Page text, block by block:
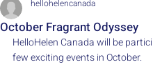
October Fragrant Odyssey
hellohelencanada
HelloHelen Canada will be
few exciting events in October.